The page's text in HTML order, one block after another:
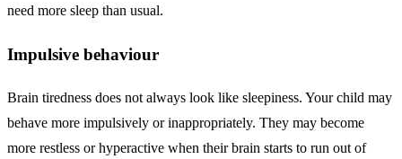
need more sleep than usual.
Impulsive behaviour
Brain tiredness does not always look like sleepiness. Your child may
behave more impulsively or inappropriately. They may become
more restless or hyperactive when their brain starts to run out of